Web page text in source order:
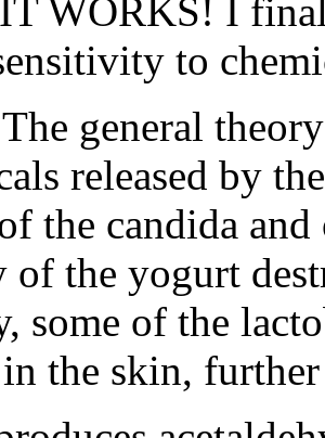
WORKS! I
to
general
released by
the candida
of the yogurt
some of the
the skin,